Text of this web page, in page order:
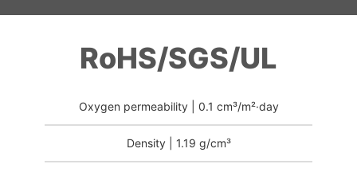
RoHS/SGS/UL
Oxygen permeability | 0.1 cm³/m²·day
Density | 1.19 g/cm³